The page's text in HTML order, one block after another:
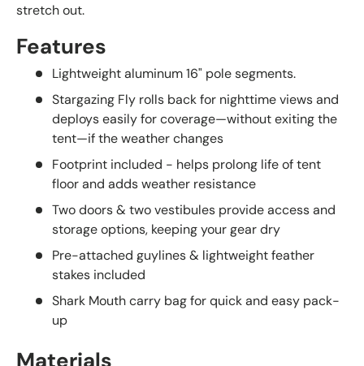
stretch out.
Features
Lightweight aluminum 16" pole segments.
Stargazing Fly rolls back for nighttime views and
deploys easily for coverage—without exiting the
tent—if the weather changes
Footprint included - helps prolong life of tent
floor and adds weather resistance
Two doors & two vestibules provide access and
storage options, keeping your gear dry
Pre-attached guylines & lightweight feather
stakes included
Shark Mouth carry bag for quick and easy pack-
up
Materials